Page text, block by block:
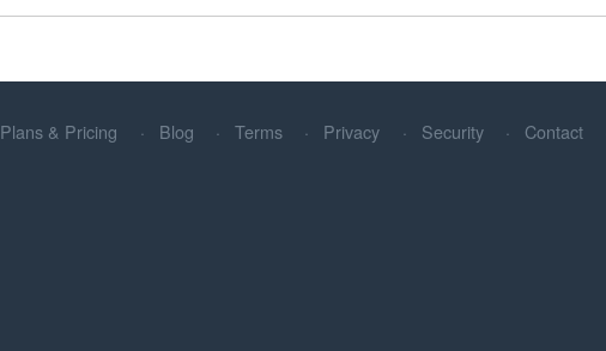
Plans & Pricing Blog Terms Privacy Security Contact